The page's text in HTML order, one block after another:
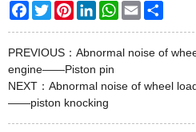
Facebook
TwitterPinterestLinkedInWhatsApp
Email
PREVIOUS： Abnormal noise of
engine——Piston pin
NEXT： Abnormal noise of wheel
——piston knocking